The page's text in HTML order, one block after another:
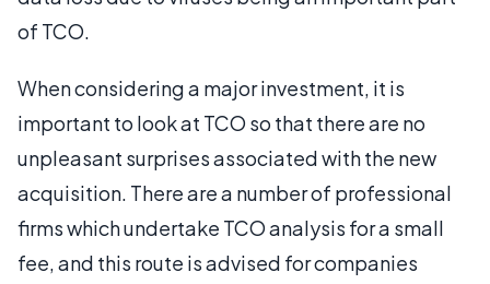
of TCO.
When considering a major investment, it is
important to look at TCO so that there are no
unpleasant surprises associated with the new
acquisition. There are a number of professional
firms which undertake TCO analysis for a small
fee, and this route is advised for companies